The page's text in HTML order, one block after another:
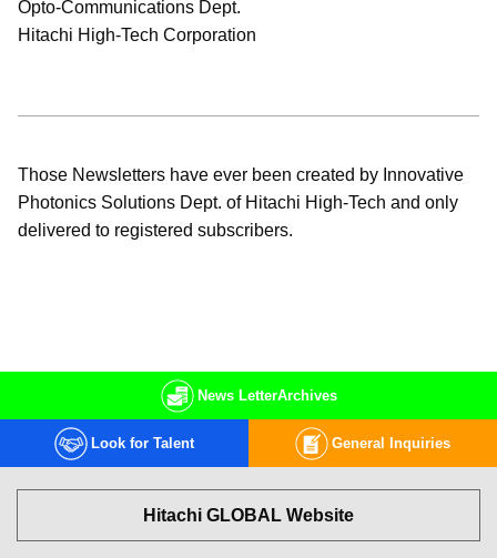
Opto-Communications Dept.
Hitachi High-Tech Corporation
Those Newsletters have ever been created by Innovative
Photonics Solutions Dept. of Hitachi High-Tech and only
delivered to registered subscribers.
Look for Talent General Inquiries
News LetterArchives
Hitachi GLOBAL Website